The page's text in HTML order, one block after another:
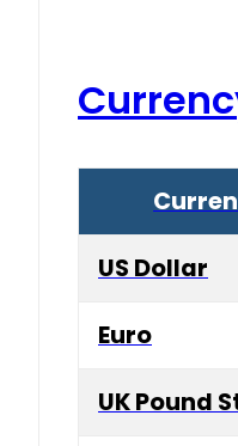
US Dollar
Euro
UK Pound